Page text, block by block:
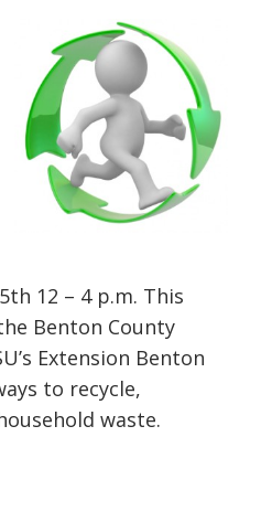
12 – 4 p.m. This
Benton County
Extension Benton
to recycle,
waste.